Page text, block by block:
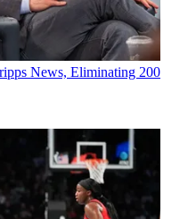
News, Eliminating 200